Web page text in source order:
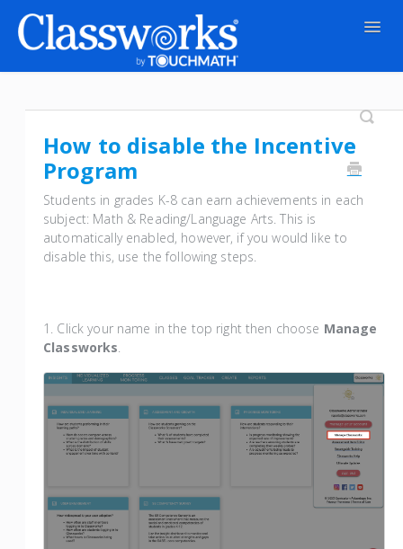
How to disable the Incentive
Program
Students in grades K-8 can earn achievements in each
subject: Math & Reading/Language Arts. This is
automatically enabled, however, if you would like to
disable this, use the following steps.
1. Click your name in the top right then choose Manage
Classworks.